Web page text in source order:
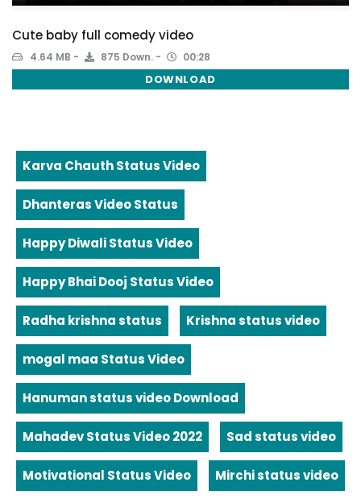
Cute baby full comedy video
4.64 MB 875 Down. 00:28
DOWNLOAD
Karva Chauth Status Video
Dhanteras Video Status
Happy Diwali Status Video
Happy Bhai Dooj Status Video
Radha krishna status Krishna status video
mogal maa Status Video
Hanuman status video Download
Mahadev Status Video 2022 Sad status video
Motivational Status Video Mirchi status video